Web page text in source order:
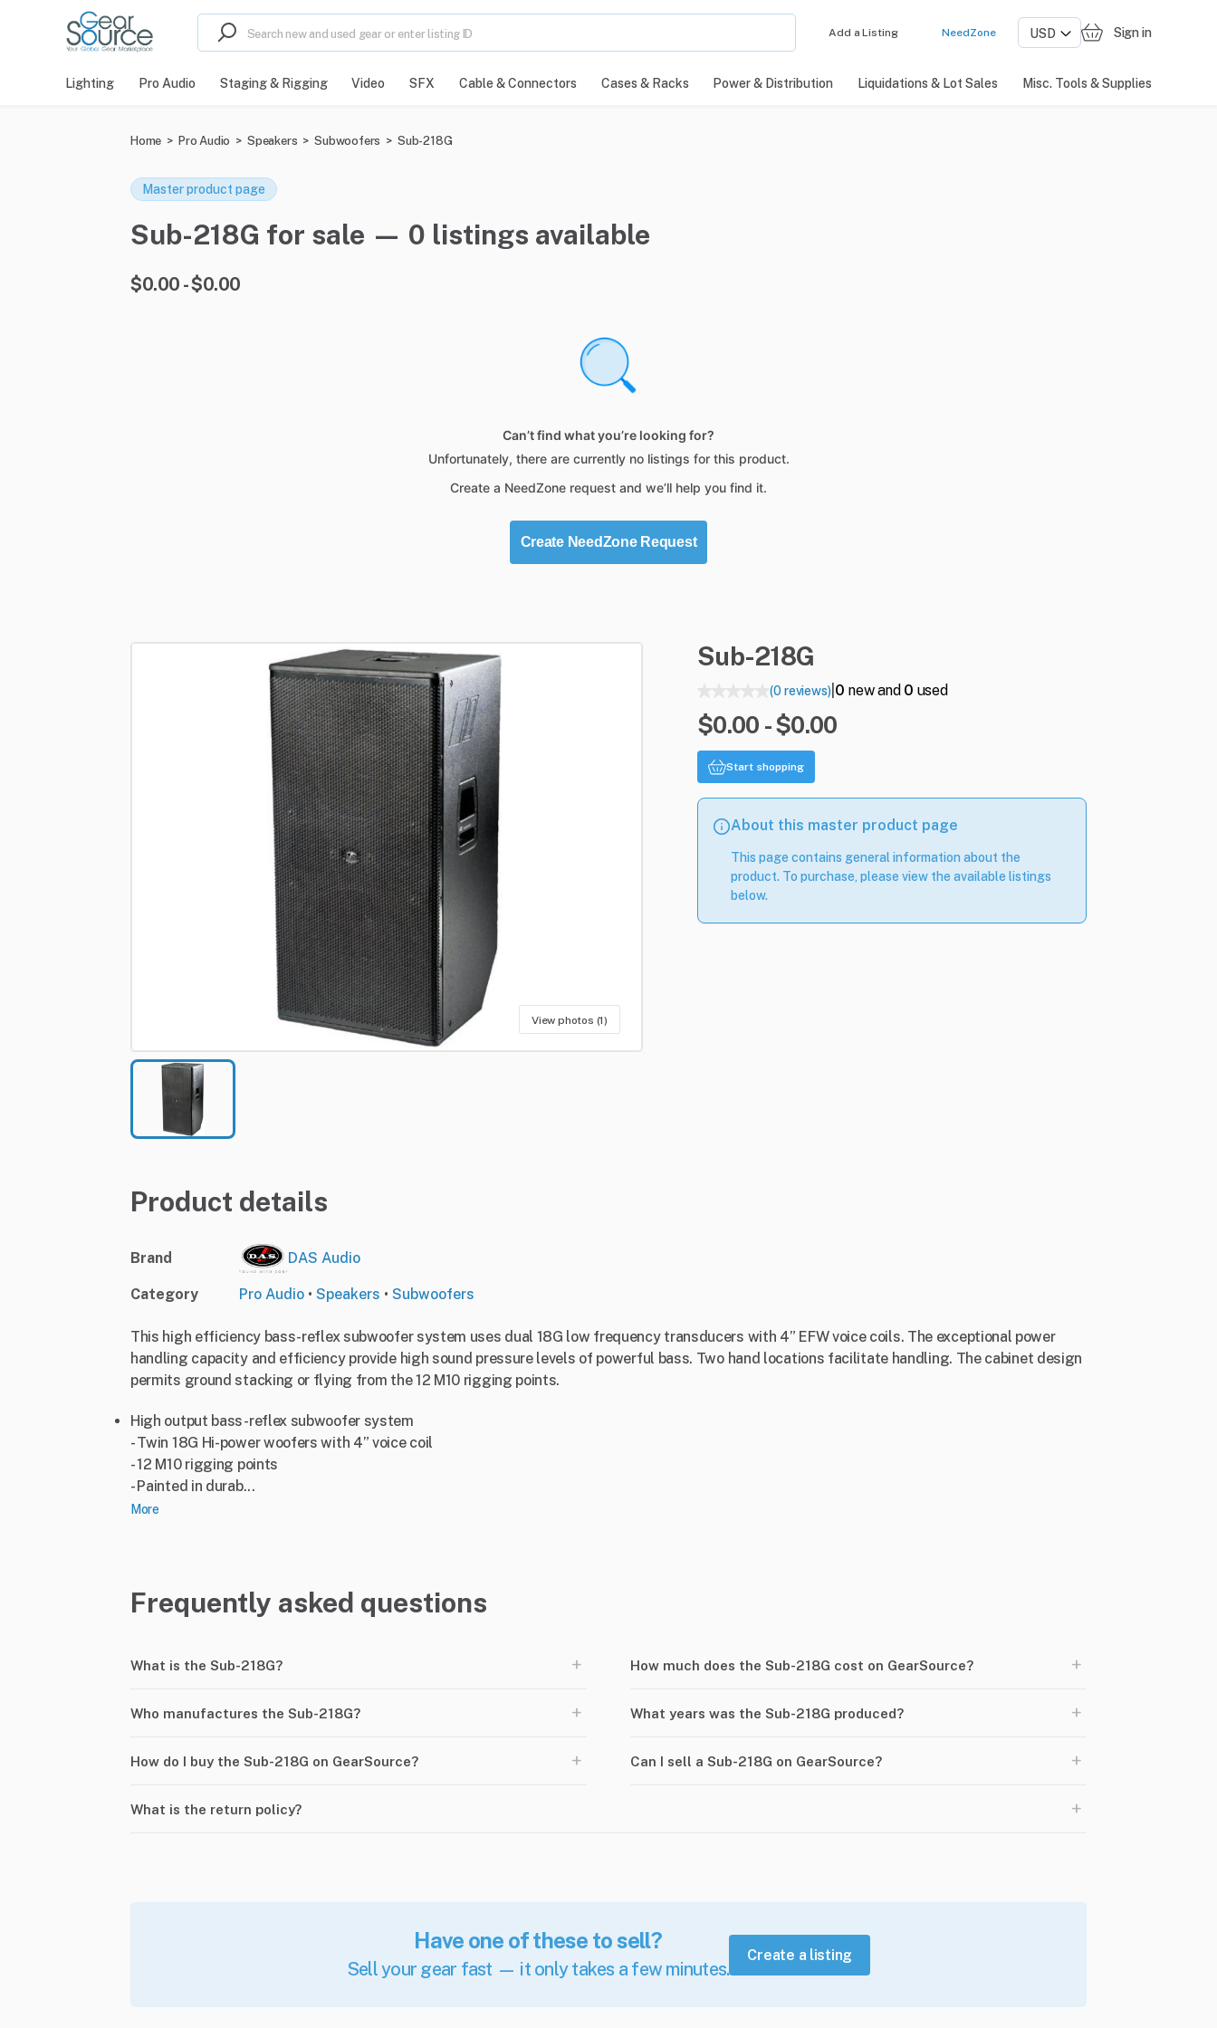
Add a Listing NeedZone Sign in
Lighting Pro Audio Staging & Rigging Video SFX Cable & Connectors Cases & Racks Power & Distribution Liquidations & Lot Sales Misc. Tools & Supplies
Home > Pro Audio > Speakers > Subwoofers > Sub-218G
Master product page
Sub-218G for sale — 0 listings available
$0.00 - $0.00
Can’t find what you’re looking for?
Unfortunately, there are currently no listings for this product.
Create a NeedZone request and we’ll help you find it.
Create NeedZone Request
View photos (1)
Sub-218G
(0 reviews)| 0 new and 0 used
$0.00 - $0.00
Start shopping
About this master product page
This page contains general information about the
product. To purchase, please view the available listings
below.
Product details
Brand DAS Audio
Category Pro Audio • Speakers • Subwoofers
This high efficiency bass-reflex subwoofer system uses dual 18G low frequency transducers with 4” EFW voice coils. The exceptional power
handling capacity and efficiency provide high sound pressure levels of powerful bass. Two hand locations facilitate handling. The cabinet design
permits ground stacking or flying from the 12 M10 rigging points.
High output bass-reflex subwoofer system
- Twin 18G Hi-power woofers with 4” voice coil
- 12 M10 rigging points
- Painted in durab...
More
Frequently asked questions
What is the Sub-218G? + How much does the Sub-218G cost on GearSource? +
Who manufactures the Sub-218G? + What years was the Sub-218G produced? +
How do I buy the Sub-218G on GearSource? + Can I sell a Sub-218G on GearSource? +
What is the return policy? +
Have one of these to sell?
Sell your gear fast — it only takes a few minutes.
Create a listing